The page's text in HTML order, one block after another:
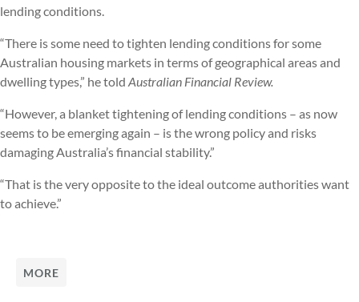
lending conditions.
“There is some need to tighten lending conditions for some
Australian housing markets in terms of geographical areas and
dwelling types,” he told Australian Financial Review.
“However, a blanket tightening of lending conditions – as now
seems to be emerging again – is the wrong policy and risks
damaging Australia’s financial stability.”
“That is the very opposite to the ideal outcome authorities want
to achieve.”
MORE